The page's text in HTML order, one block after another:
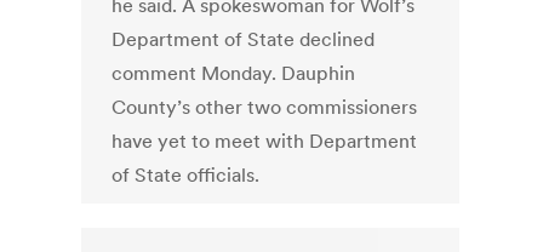
he said. A spokeswoman for Wolf’s
Department of State declined
comment Monday. Dauphin
County’s other two commissioners
have yet to meet with Department
of State officials.